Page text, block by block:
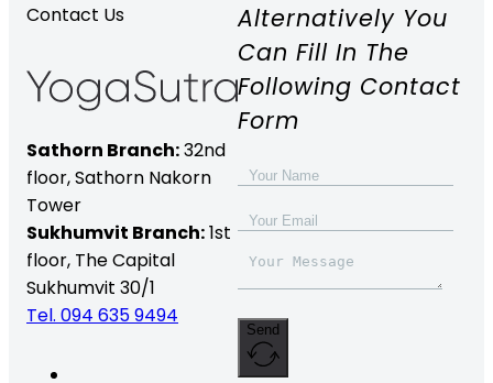
Contact Us
Sathorn Branch:32nd
floor,Sathorn Nakorn
Tower
Sukhumvit Branch:1st
floor, The Capital
Sukhumvit 30/1
Tel. 094 635 9494
Alternatively You
Can Fill In The
Following Contact
Form
Send